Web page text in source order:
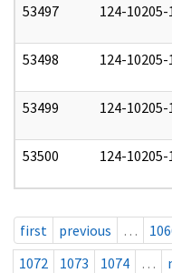
53497 124-10205-
53498 124-10205-
53499 124-10205-
53500 124-10205-
first previous …
1072
1073 1074 …